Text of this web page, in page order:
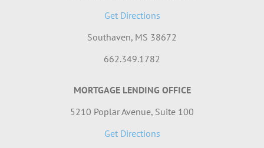
Get Directions
Southaven, MS 38672
662.349.1782
MORTGAGE LENDING OFFICE
5210 Poplar Avenue, Suite 100
Get Directions